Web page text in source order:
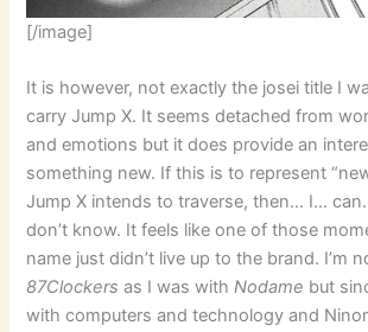
[/image]
It is however, not exactly the josei title I
carry Jump X. It seems detached from
and emotions but it does provide an
something new. If this is to represent
Jump X intends to traverse, then… I…
don’t know. It feels like one of those
name just didn’t live up to the brand. I’m
87Clockers as I was withNodame but
with computers and technology and